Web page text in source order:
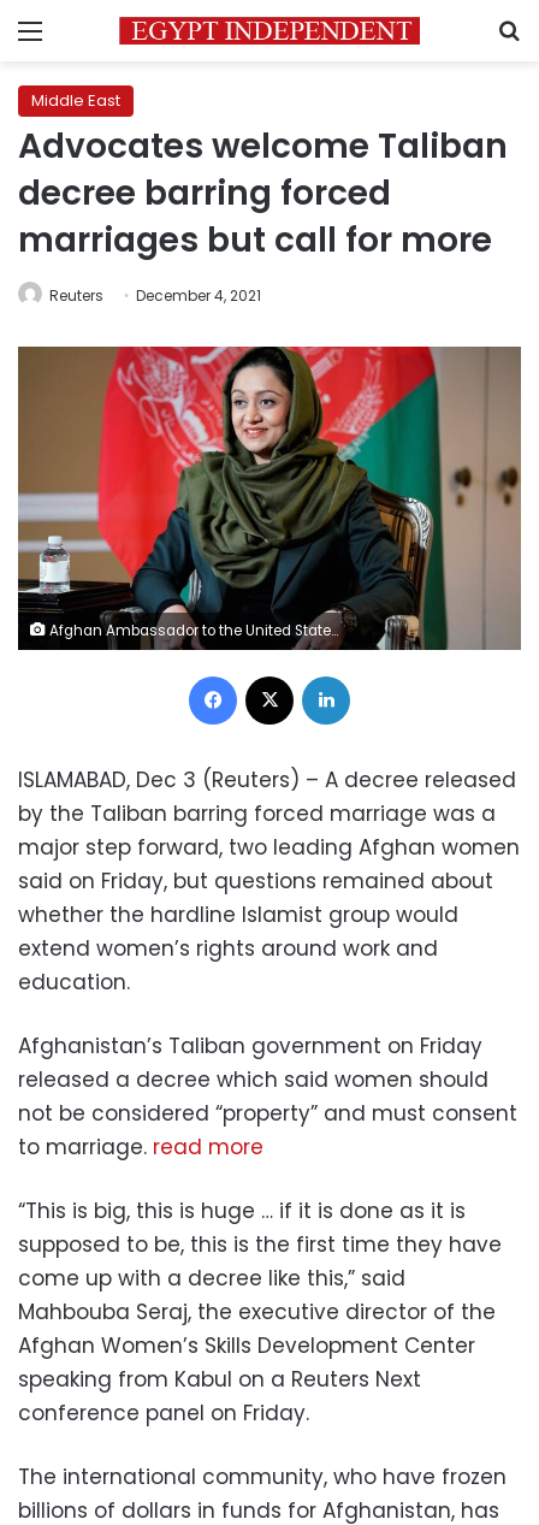
Menu
Middle East
Advocates welcome Taliban
decree barring forced
marriages but call for more
Reuters December 4, 2021
Afghan Ambassador to the United States Roya Rahmani speaks during an interview with Reuters in Washington, U.S., February 8, 2019. REUTERS/Joshua Roberts/File Photo
Facebook
ISLAMABAD, Dec 3 (Reuters) – A decree released
by the Taliban barring forced marriage was a
major step forward, two leading Afghan women
said on Friday, but questions remained about
whether the hardline Islamist group would
extend women’s rights around work and
education.
Afghanistan’s Taliban government on Friday
released a decree which said women should
not be considered “property” and must consent
to marriage. read more
“This is big, this is huge … if it is done as it is
supposed to be, this is the first time they have
come up with a decree like this,” said
Mahbouba Seraj, the executive director of the
Afghan Women’s Skills Development Center
speaking from Kabul on a Reuters Next
conference panel on Friday.
The international community, who have frozen
billions of dollars in funds for Afghanistan, has